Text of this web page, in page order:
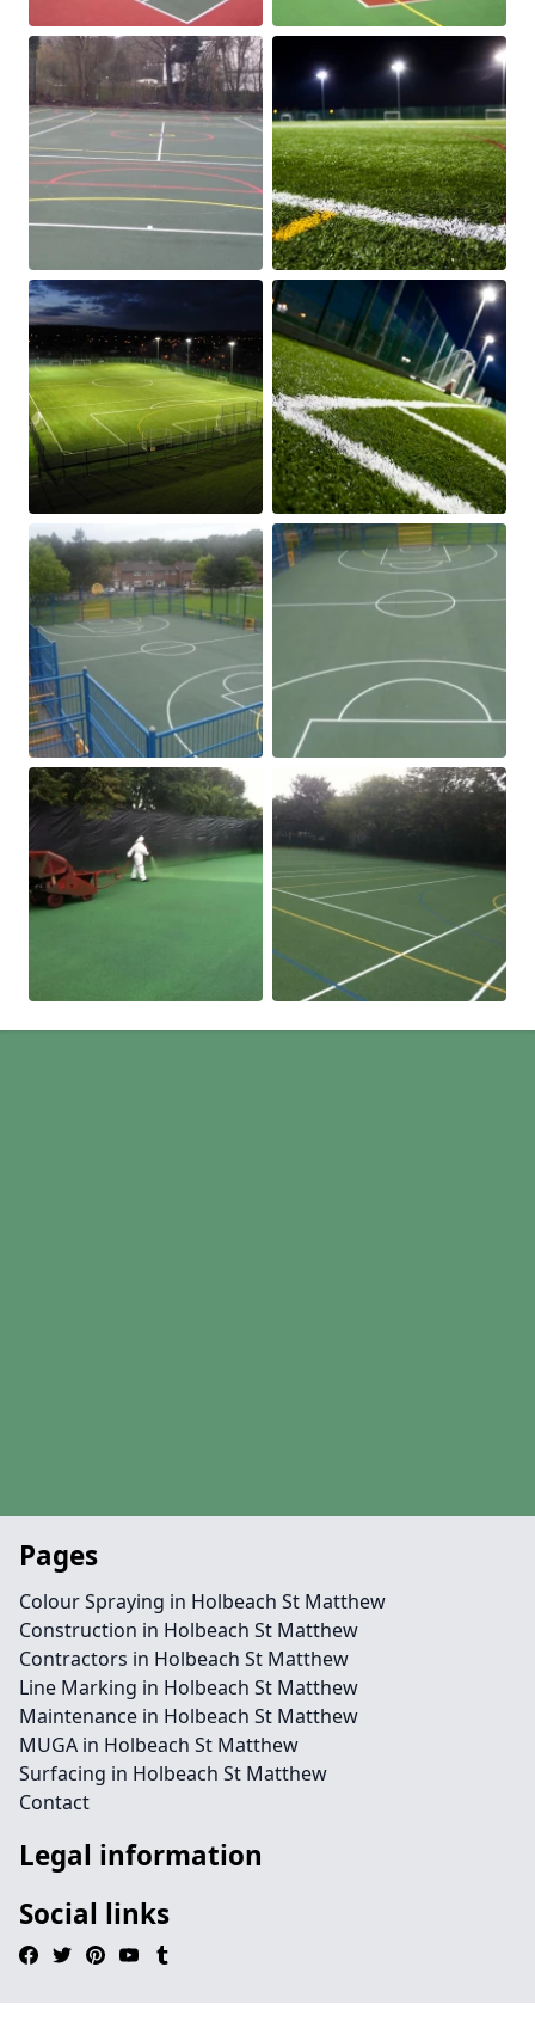
Pages
Colour Spraying in Holbeach St Matthew
Construction in Holbeach St Matthew
Contractors in Holbeach St Matthew
Line Marking in Holbeach St Matthew
Maintenance in Holbeach St Matthew
MUGA in Holbeach St Matthew
Surfacing in Holbeach St Matthew
Contact
Legal information
Social links